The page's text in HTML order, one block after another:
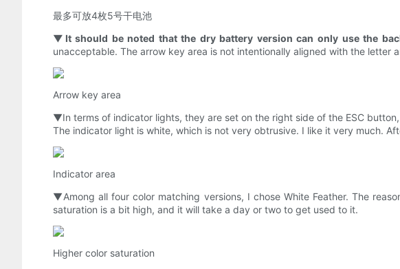
最多可放4枚5号干电池
▼It should be noted that the dry battery version can only use the
unacceptable. The arrow key area is not intentionally aligned with the
Arrow key area
▼In terms of indicator lights, they are set on the right side of the ESC
The indicator light is white, which is not very obtrusive. I like it very much.
Indicator area
▼Among all four color matching versions, I chose White Feather. The
saturation is a bit high, and it will take a day or two to get used to it.
Higher color saturation